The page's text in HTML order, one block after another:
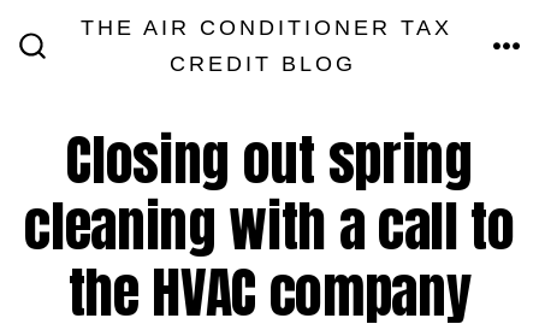
THE AIR CONDITIONER TAX
CREDIT BLOG
Closing out spring
cleaning with a call to
the HVAC company